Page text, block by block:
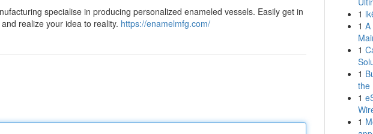
specialise in producing personalized enameled vessels. Easily get in
realize your idea to reality. https://enamelmfg.com/
1
1 A
1
1
the
1
1